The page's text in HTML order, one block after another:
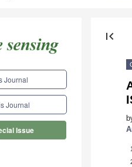
Journal
Journal
Issue
first_page
1